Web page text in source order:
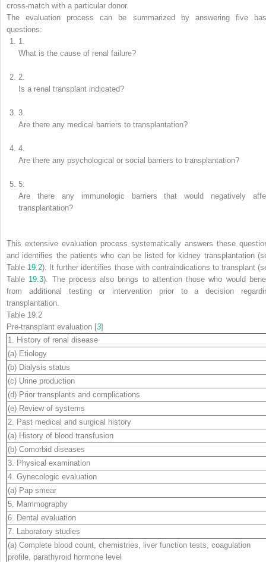
cross-match with a particular donor.
The evaluation process can be summarized by answering five
questions:
1.
What is the cause of renal failure?
2.
Is a renal transplant indicated?
3.
Are there any medical barriers to transplantation?
4.
Are there any psychological or social barriers to transplantation?
5.
Are there any immunologic barriers that would negatively
transplantation?
This extensive evaluation process systematically answers these
and identifies the patients who can be listed for kidney transplantation
Table 19.2). It further identifies those with contraindications to transplant
Table 19.3). The process also brings to attention those who would
from additional testing or intervention prior to a decision
transplantation.
Table 19.2
Pre-transplant evaluation [3]
1. History of renal disease
(a) Etiology
(b) Dialysis status
(c) Urine production
(d) Prior transplants and complications
(e) Review of systems
2. Past medical and surgical history
(a) History of blood transfusion
(b) Comorbid diseases
3. Physical examination
4. Gynecologic evaluation
(a) Pap smear
5. Mammography
6. Dental evaluation
7. Laboratory studies
(a) Complete blood count, chemistries, liver function tests, coagulation
profile, parathyroid hormone level